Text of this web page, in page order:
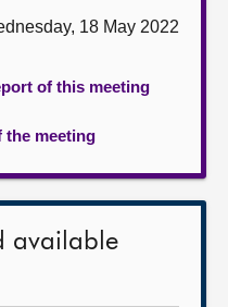
18 May 2022
of this meeting
the meeting
available